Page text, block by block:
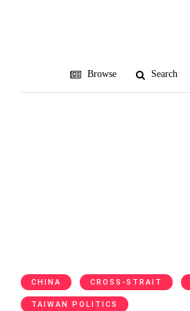
Browse Search
CHINA CROSS-STRAIT
TAIWAN POLITICS